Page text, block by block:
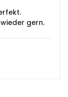
gern.